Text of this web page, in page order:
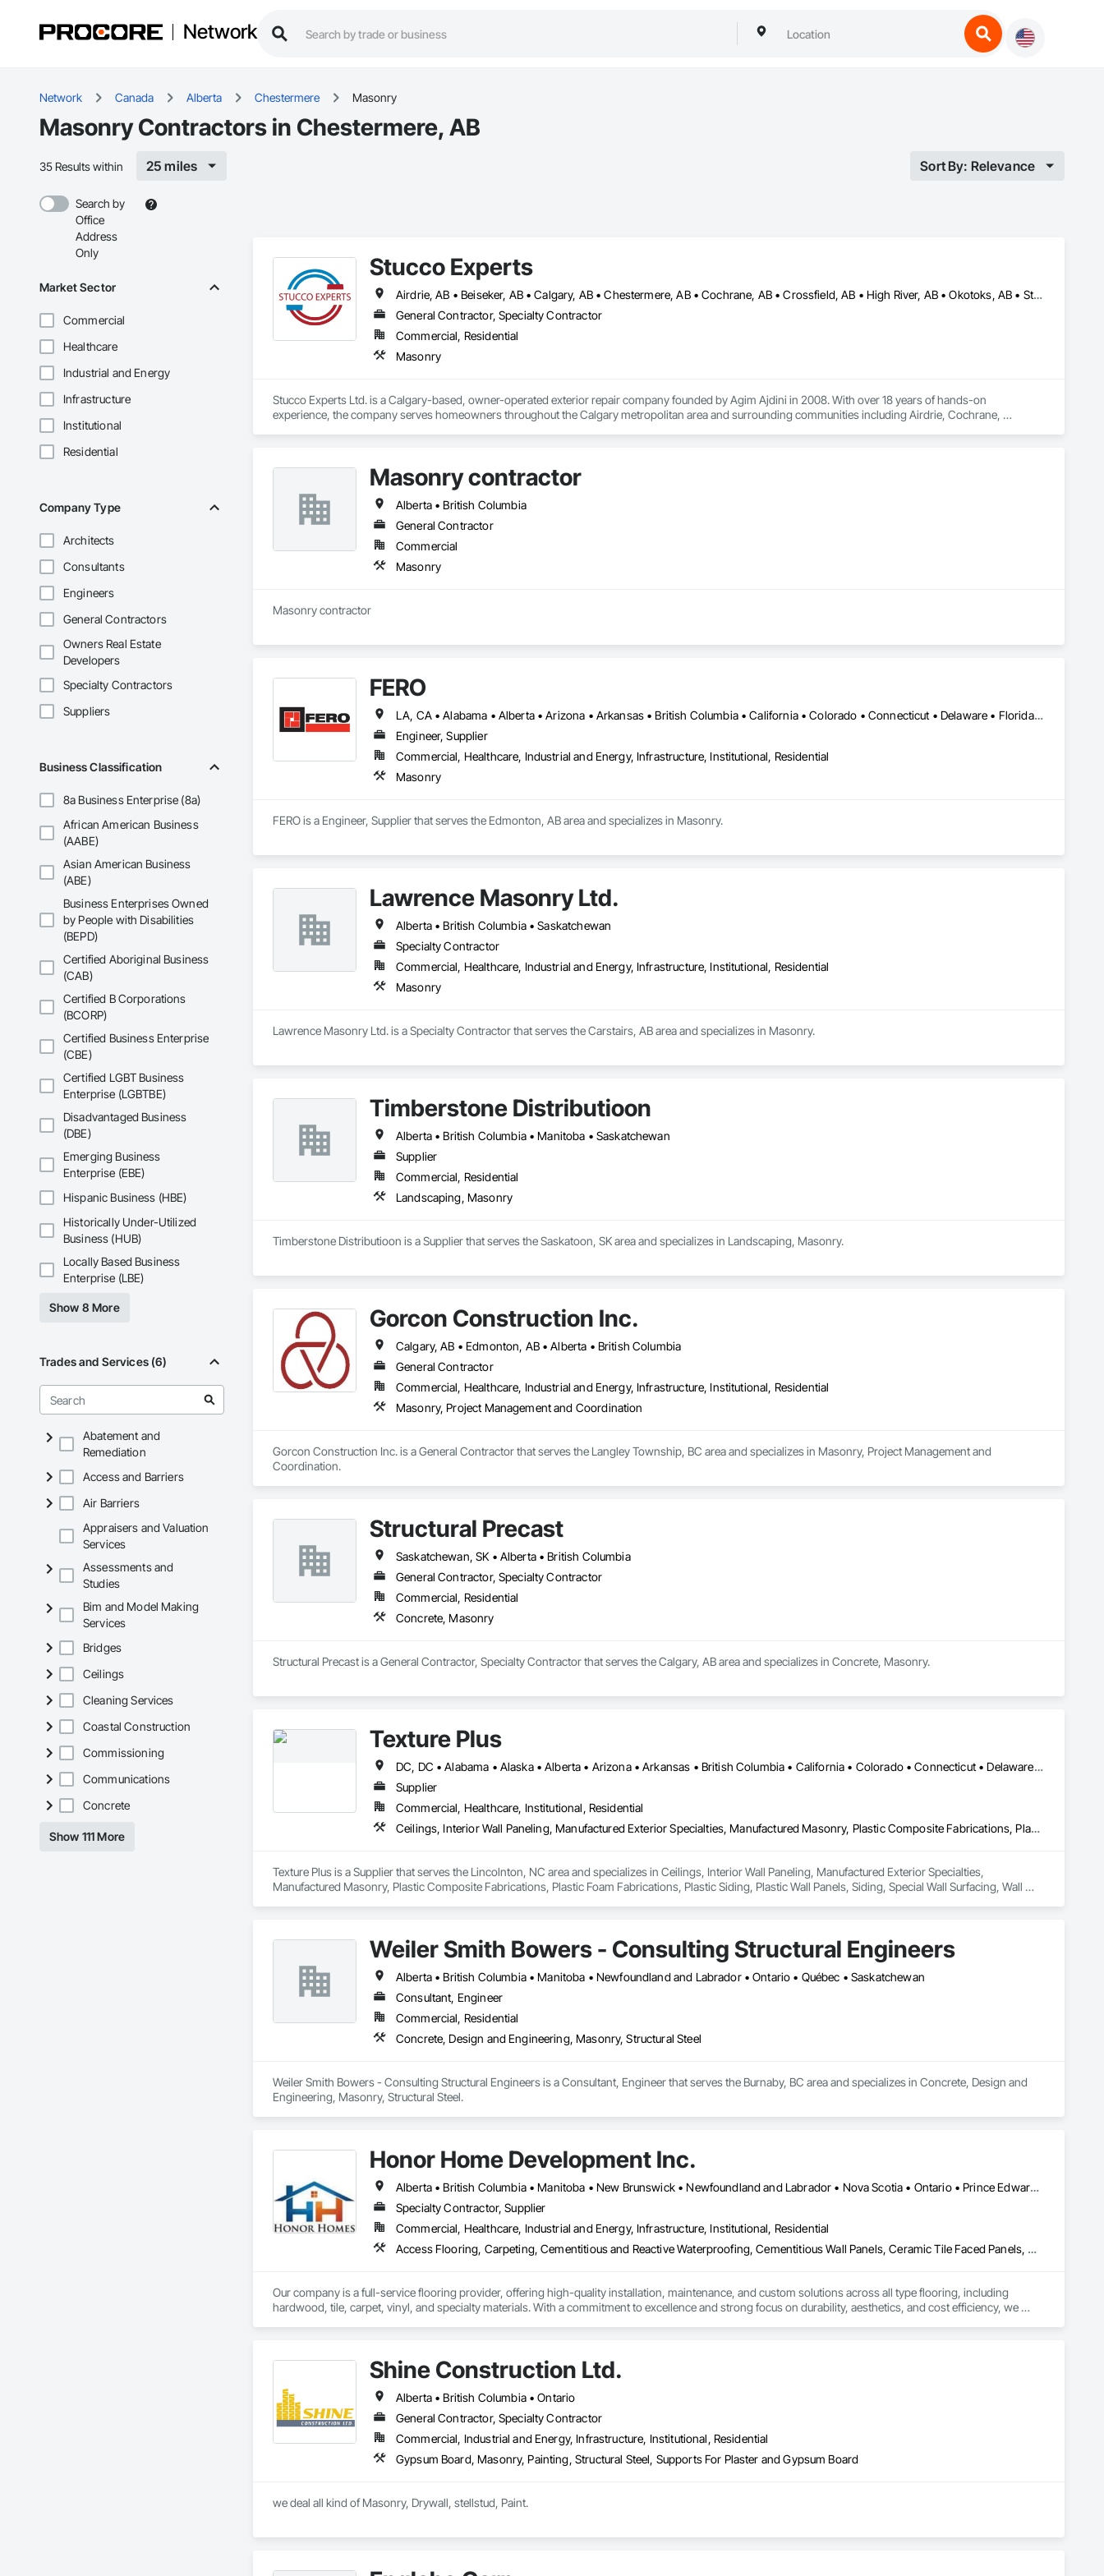
Network
Network Canada Alberta Chestermere Masonry
Masonry Contractors in Chestermere, AB
35 Results within 25 miles Sort By: Relevance
Search by
Office
Address
Only
Market Sector
Commercial
Healthcare
Industrial and Energy
Infrastructure
Institutional
Residential
Company Type
Architects
Consultants
Engineers
General Contractors
Owners Real Estate
Developers
Specialty Contractors
Suppliers
Business Classification
8a Business Enterprise (8a)
African American Business
(AABE)
Asian American Business
(ABE)
Business Enterprises Owned
by People with Disabilities
(BEPD)
Certified Aboriginal Business
(CAB)
Certified B Corporations
(BCORP)
Certified Business Enterprise
(CBE)
Certified LGBT Business
Enterprise (LGBTBE)
Disadvantaged Business
(DBE)
Emerging Business
Enterprise (EBE)
Hispanic Business (HBE)
Historically Under-Utilized
Business (HUB)
Locally Based Business
Enterprise (LBE)
Show 8 More
Trades and Services (6)
Abatement and
Remediation
Access and Barriers
Air Barriers
Appraisers and Valuation
Services
Assessments and
Studies
Bim and Model Making
Services
Bridges
Ceilings
Cleaning Services
Coastal Construction
Commissioning
Communications
Concrete
Show 111 More
Stucco Experts
Airdrie, AB • Beiseker, AB • Calgary, AB • Chestermere, AB • Cochrane, AB • Crossfield, AB • High River, AB • Okotoks, AB • Strathmore, AB
General Contractor, Specialty Contractor
Commercial, Residential
Masonry
Stucco Experts Ltd. is a Calgary-based, owner-operated exterior repair company founded by Agim Ajdini in 2008. With over 18 years of hands-on
experience, the company serves homeowners throughout the Calgary metropolitan area and surrounding communities including Airdrie, Cochrane,
Their services include stucco repair and patching, new stucco installation, parging (foundation wall coating), foundation crack repair, stucco painting and
elastomeric coatings, masonry repair, and exterior waterproofing. All materials are specifically selected to withstand Alberta's demanding climate, including
freeze-thaw cycles, moisture, and extreme temperature swings.
Stucco Experts Ltd. is fully liability insured, WCB covered, and a BBB member since 2016. Free, no-obligation on-site estimates are available across Calgary
and surrounding areas.
Masonry contractor
Alberta • British Columbia
General Contractor
Commercial
Masonry
Masonry contractor
FERO
LA, CA • Alabama • Alberta • Arizona • Arkansas • British Columbia • California • Colorado • Connecticut • Delaware • Florida • Georgia • Idaho • Illinois • Indiana • Iowa • Kansas • Kentucky • Louisiana • Maine • Manitoba • Maryland • Massachusetts • Michigan • Minnesota • Mississippi • Missouri • Montana • Nebraska • Nevada • New Brunswick • New Hampshire • New Jersey • New Mexico • New York • Newfoundland and Labrador • North Carolina • North Dakota • Northwest Territories • Nova Scotia • Nunavut • Ohio • Oklahoma • Ontario • Oregon • Pennsylvania • Prince Edward Island • Québec • Rhode Island • Saskatchewan • South Carolina • South Dakota • Tennessee • Texas • Utah • Vermont • Virginia • Washington • West Virginia • Wisconsin • Wyoming
Engineer, Supplier
Commercial, Healthcare, Industrial and Energy, Infrastructure, Institutional, Residential
Masonry
FERO is a Engineer, Supplier that serves the Edmonton, AB area and specializes in Masonry.
Lawrence Masonry Ltd.
Alberta • British Columbia • Saskatchewan
Specialty Contractor
Commercial, Healthcare, Industrial and Energy, Infrastructure, Institutional, Residential
Masonry
Lawrence Masonry Ltd. is a Specialty Contractor that serves the Carstairs, AB area and specializes in Masonry.
Timberstone Distributioon
Alberta • British Columbia • Manitoba • Saskatchewan
Supplier
Commercial, Residential
Landscaping, Masonry
Timberstone Distributioon is a Supplier that serves the Saskatoon, SK area and specializes in Landscaping, Masonry.
Gorcon Construction Inc.
Calgary, AB • Edmonton, AB • Alberta • British Columbia
General Contractor
Commercial, Healthcare, Industrial and Energy, Infrastructure, Institutional, Residential
Masonry, Project Management and Coordination
Gorcon Construction Inc. is a General Contractor that serves the Langley Township, BC area and specializes in Masonry, Project Management and
Coordination.
Structural Precast
Saskatchewan, SK • Alberta • British Columbia
General Contractor, Specialty Contractor
Commercial, Residential
Concrete, Masonry
Structural Precast is a General Contractor, Specialty Contractor that serves the Calgary, AB area and specializes in Concrete, Masonry.
Texture Plus
DC, DC • Alabama • Alaska • Alberta • Arizona • Arkansas • British Columbia • California • Colorado • Connecticut • Delaware • Florida • Georgia • Hawaii • Idaho • Illinois • Indiana • Iowa • Kansas • Kentucky • Louisiana • Maine • Manitoba • Maryland • Massachusetts • Michigan • Minnesota • Mississippi • Missouri • Montana • Nebraska • Nevada • New Brunswick • New Hampshire • New Jersey • New Mexico • New York • Newfoundland and Labrador • North Carolina • North Dakota • Nova Scotia • Ohio • Oklahoma • Ontario • Oregon • Pennsylvania • Prince Edward Island • Québec • Rhode Island • Saskatchewan • South Carolina • South Dakota • Tennessee • Texas • Utah • Vermont • Virginia • Washington • West Virginia • Wisconsin • Wyoming
Supplier
Commercial, Healthcare, Institutional, Residential
Ceilings, Interior Wall Paneling, Manufactured Exterior Specialties, Manufactured Masonry, Plastic Composite Fabrications, Plastic Foam Fabrications, Plastic Siding, Plastic Wall Panels, Siding, Special Wall Surfacing, Wall Finishes, Wall Panels
Texture Plus is a Supplier that serves the Lincolnton, NC area and specializes in Ceilings, Interior Wall Paneling, Manufactured Exterior Specialties,
Manufactured Masonry, Plastic Composite Fabrications, Plastic Foam Fabrications, Plastic Siding, Plastic Wall Panels, Siding, Special Wall Surfacing, Wall
Weiler Smith Bowers - Consulting Structural Engineers
Alberta • British Columbia • Manitoba • Newfoundland and Labrador • Ontario • Québec • Saskatchewan
Consultant, Engineer
Commercial, Residential
Concrete, Design and Engineering, Masonry, Structural Steel
Weiler Smith Bowers - Consulting Structural Engineers is a Consultant, Engineer that serves the Burnaby, BC area and specializes in Concrete, Design and
Engineering, Masonry, Structural Steel.
Honor Home Development Inc.
Alberta • British Columbia • Manitoba • New Brunswick • Newfoundland and Labrador • Nova Scotia • Ontario • Prince Edward Island • Québec • Saskatchewan
Specialty Contractor, Supplier
Commercial, Healthcare, Industrial and Energy, Infrastructure, Institutional, Residential
Access Flooring, Carpeting, Cementitious and Reactive Waterproofing, Cementitious Wall Panels, Ceramic Tile Faced Panels, Ceramic Tiling, Cleaning Services, Concrete, Demolition, Final Cleaning, Flooring, Flooring Treatment, Glass Mosaic Tiling, Interior Design, Interior Wall Paneling, Manufactured Masonry, Masonry, Project Management and Coordination, Specialty Flooring, Stone Tiling, Terrazzo Flooring, Tile, Wall Carpeting, Waterproofing, Wood Flooring
Our company is a full-service flooring provider, offering high-quality installation, maintenance, and custom solutions across all type flooring, including
hardwood, tile, carpet, vinyl, and specialty materials. With a commitment to excellence and strong focus on durability, aesthetics, and cost efficiency, we
Shine Construction Ltd.
Alberta • British Columbia • Ontario
General Contractor, Specialty Contractor
Commercial, Industrial and Energy, Infrastructure, Institutional, Residential
Gypsum Board, Masonry, Painting, Structural Steel, Supports For Plaster and Gypsum Board
we deal all kind of Masonry, Drywall, stellstud, Paint.